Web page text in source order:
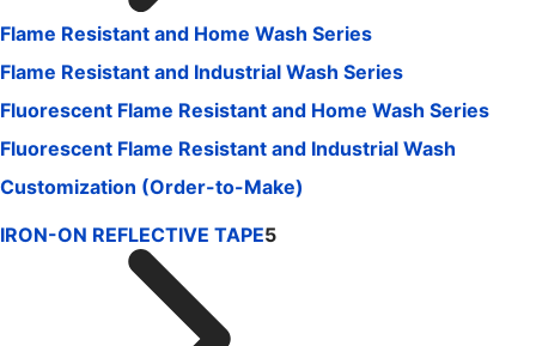
Flame Resistant and Home Wash Series
Flame Resistant and Industrial Wash Series
Fluorescent Flame Resistant and Home Wash Series
Fluorescent Flame Resistant and Industrial Wash
Customization (Order-to-Make)
IRON-ON REFLECTIVE TAPE5